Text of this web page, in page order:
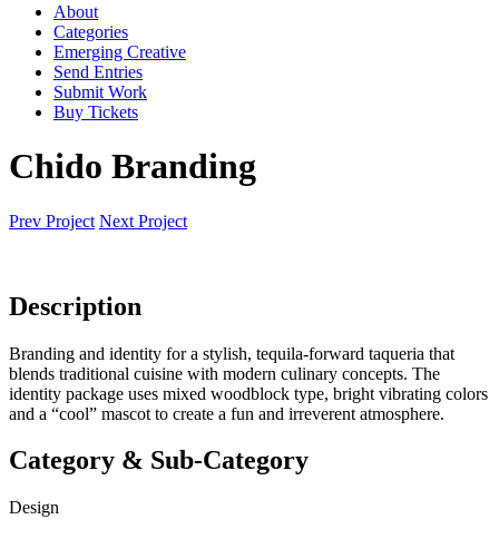
About
Categories
Emerging Creative
Send Entries
Submit Work
Buy Tickets
Chido Branding
Prev Project Next Project
Description
Branding and identity for a stylish, tequila-forward taqueria that
blends traditional cuisine with modern culinary concepts. The
identity package uses mixed woodblock type, bright vibrating colors
and a “cool” mascot to create a fun and irreverent atmosphere.
Category & Sub-Category
Design